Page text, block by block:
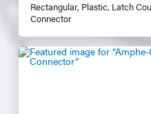
Rectangular, Plastic, Latch
Connector